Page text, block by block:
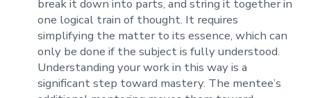
break it down into parts, and string it together in
one logical train of thought. It requires
simplifying the matter to its essence, which can
only be done if the subject is fully understood.
Understanding your work in this way is a
significant step toward mastery. The mentee’s